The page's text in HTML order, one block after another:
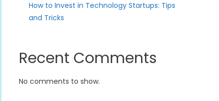
How to Invest in Technology Startups: Tips
and Tricks
Recent Comments
No comments to show.